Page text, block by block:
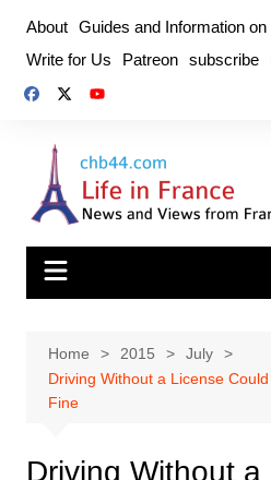
content
About Guides and Information
Write for Us
Patreon subscribe
Home 2015
July
Driving Without a License
Fine
Driving Without a